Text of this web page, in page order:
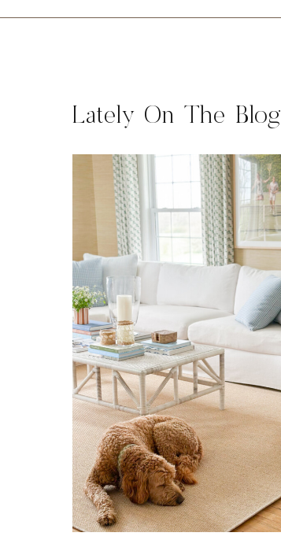
Lately On The Blog